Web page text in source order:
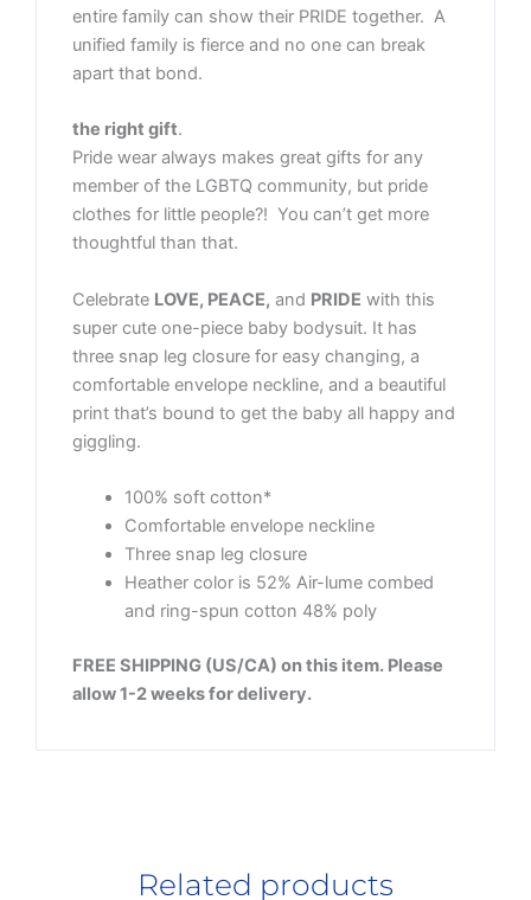
entire family can show their PRIDE together. A
unified family is fierce and no one can break
apart that bond.
the right gift.
Pride wear always makes great gifts for any
member of the LGBTQ community, but pride
clothes for little people?! You can’t get more
thoughtful than that.
Celebrate LOVE, PEACE, and PRIDE with this
super cute one-piece baby bodysuit. It has
three snap leg closure for easy changing, a
comfortable envelope neckline, and a beautiful
print that’s bound to get the baby all happy and
giggling.
100% soft cotton*
Comfortable envelope neckline
Three snap leg closure
Heather color is 52% Air-lume combed
and ring-spun cotton 48% poly
FREE SHIPPING (US/CA) on this item. Please
allow 1-2 weeks for delivery.
Related products